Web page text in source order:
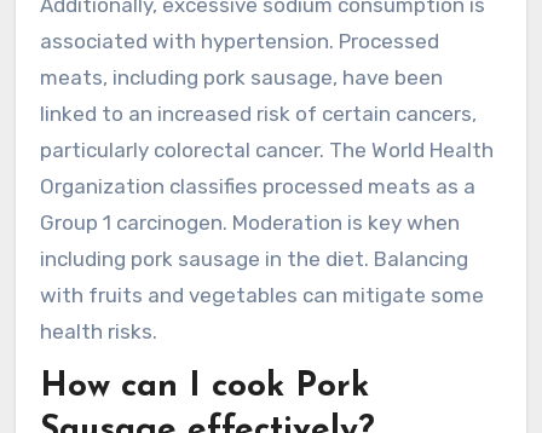
Additionally, excessive sodium consumption is
associated with hypertension. Processed
meats, including pork sausage, have been
linked to an increased risk of certain cancers,
particularly colorectal cancer. The World Health
Organization classifies processed meats as a
Group 1 carcinogen. Moderation is key when
including pork sausage in the diet. Balancing
with fruits and vegetables can mitigate some
health risks.
How can I cook Pork